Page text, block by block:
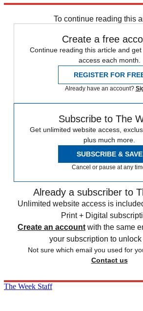
To continue reading this
Create a free
Continue reading this article and
access each month.
REGISTER FOR
Already have an account?
Subscribe to The
Get unlimited website access,
plus much more.
SUBSCRIBE & SAVE
Cancel or pause at any
Already a subscriber to
Unlimited website access is
Print + Digital
Create an account with the same
your subscription to unlock
Not sure which email you used for
Contact us
The Week Staff